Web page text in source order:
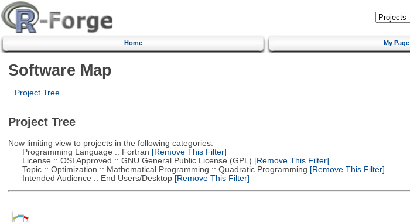
Home My Page
Software Map
Project Tree
Project Tree
Now limiting view to projects in the following categories:
Programming Language :: Fortran [Remove This Filter]
License :: OSI Approved :: GNU General Public License (GPL) [Remove This Filter]
Topic :: Optimization :: Mathematical Programming :: Quadratic Programming [Remove This Filter]
Intended Audience :: End Users/Desktop[Remove This Filter]